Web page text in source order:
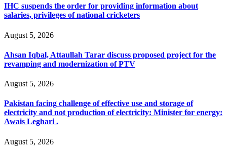
IHC suspends the order for providing information about
salaries, privileges of national cricketers
August 5, 2026
Ahsan Iqbal, Attaullah Tarar discuss proposed project for the
revamping and modernization of PTV
August 5, 2026
Pakistan facing challenge of effective use and storage of
electricity and not production of electricity: Minister for energy:
Awais Leghari .
August 5, 2026